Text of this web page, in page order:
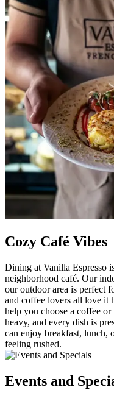
Cozy Café Vibes
Dining at Vanilla Espresso
neighborhood café. Our
our outdoor area is perfect
and coffee lovers all love it
help you choose a coffee
heavy, and every dish is
can enjoy breakfast, lunch,
feeling rushed.
Events and